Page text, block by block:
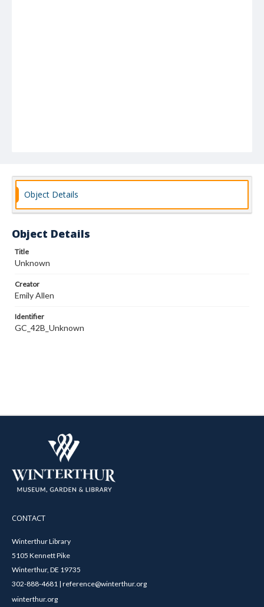
Object Details
Object Details
Title
Unknown
Creator
Emily Allen
Identifier
GC_42B_Unknown
CONTACT
Winterthur Library
5105 Kennett Pike
Winterthur, DE 19735
302-888-4681 | reference@winterthur.org
winterthur.org